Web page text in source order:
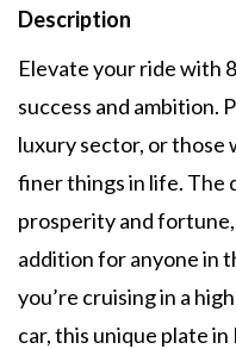
Description
Elevate your ride with
success and ambition.
luxury sector, or those
finer things in life. The
prosperity and
addition for anyone in
you’re cruising in a
car, this unique plate